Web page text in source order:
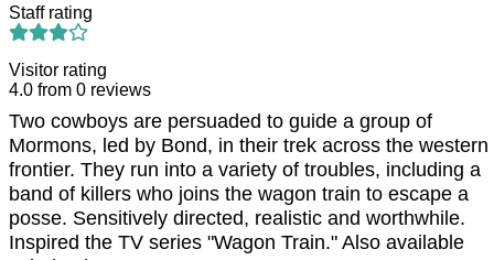
Staff rating
Visitor rating
4.0 from 0 reviews
Two cowboys are persuaded to guide a group of
Mormons, led by Bond, in their trek across the western
frontier. They run into a variety of troubles, including a
band of killers who joins the wagon train to escape a
posse. Sensitively directed, realistic and worthwhile.
Inspired the TV series "Wagon Train." Also available